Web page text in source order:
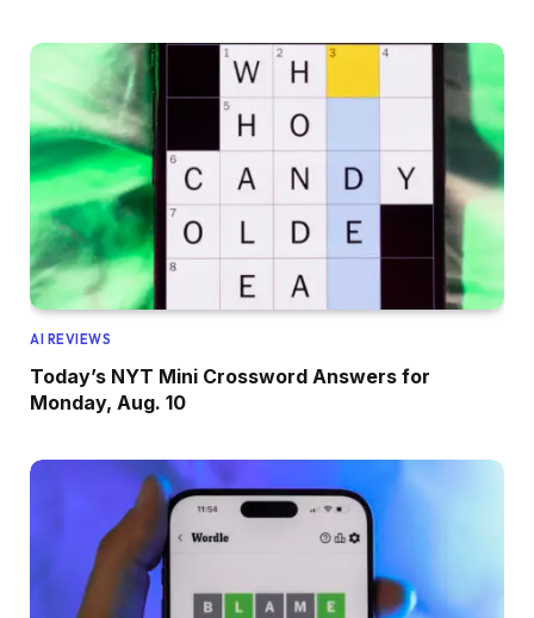
AI REVIEWS
Today’s NYT Mini Crossword Answers for
Monday, Aug. 10